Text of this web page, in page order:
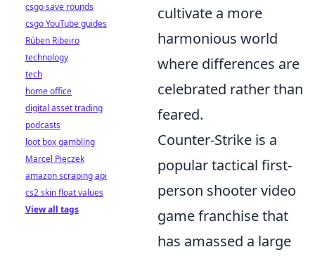
cultivate a more
harmonious world
where differences are
celebrated rather than
feared.
Counter-Strike is a
popular tactical first-
person shooter video
game franchise that
has amassed a large
csgo save rounds
csgo YouTube guides
Rúben Ribeiro
technology
tech
home office
digital asset trading
podcasts
loot box gambling
Marcel Pięczek
amazon scraping api
cs2 skin float values
View all tags